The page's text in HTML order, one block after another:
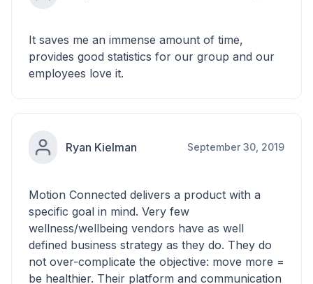
It saves me an immense amount of time,
provides good statistics for our group and our
employees love it.
Ryan Kielman September 30, 2019
Motion Connected delivers a product with a
specific goal in mind. Very few
wellness/wellbeing vendors have as well
defined business strategy as they do. They do
not over-complicate the objective: move more =
be healthier. Their platform and communication